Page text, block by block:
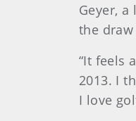
Geyer,
the
“It feels
2013. I
I love